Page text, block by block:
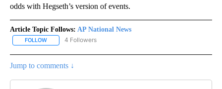
odds with Hegseth’s version of events.
Article Topic Follows: AP National News
FOLLOW FOLLOW "AP NATIONAL NEWS" TO RECEIVE NOTIFICATIONS
4 Followers
Jump to comments ↓